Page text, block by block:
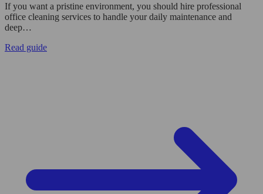
If you want a pristine environment, you should hire professional
office cleaning services to handle your daily maintenance and
deep…
Read guide